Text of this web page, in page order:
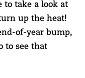
to take a look at
up the heat!
of-year bump,
to see that